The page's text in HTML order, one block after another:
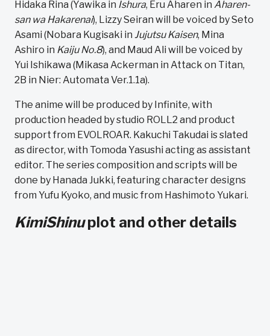
Hidaka Rina (Yawika in Ishura, Eru Aharen in Aharen-
san wa Hakarenai), Lizzy Seiran will be voiced by Seto
Asami (Nobara Kugisaki in Jujutsu Kaisen, Mina
Ashiro in Kaiju No.8), and Maud Ali will be voiced by
Yui Ishikawa (Mikasa Ackerman in Attack on Titan,
2B in Nier: Automata Ver.1.1a).
The anime will be produced by Infinite, with
production headed by studio ROLL2 and product
support from EVOLROAR. Kakuchi Takudai is slated
as director, with Tomoda Yasushi acting as assistant
editor. The series composition and scripts will be
done by Hanada Jukki, featuring character designs
from Yufu Kyoko, and music from Hashimoto Yukari.
KimiShinuplot and other details